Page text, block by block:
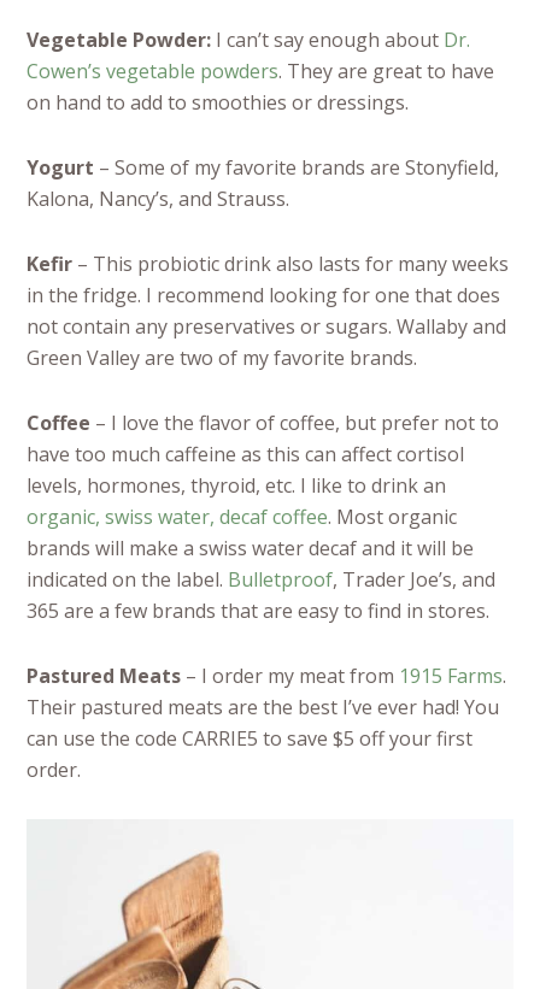
Vegetable Powder: I can’t say enough about Dr.
Cowen’s vegetable powders. They are great to have
on hand to add to smoothies or dressings.
Yogurt – Some of my favorite brands are Stonyfield,
Kalona, Nancy’s, and Strauss.
Kefir – This probiotic drink also lasts for many weeks
in the fridge. I recommend looking for one that does
not contain any preservatives or sugars. Wallaby and
Green Valley are two of my favorite brands.
Coffee – I love the flavor of coffee, but prefer not to
have too much caffeine as this can affect cortisol
levels, hormones, thyroid, etc. I like to drink an
organic, swiss water, decaf coffee. Most organic
brands will make a swiss water decaf and it will be
indicated on the label. Bulletproof, Trader Joe’s, and
365 are a few brands that are easy to find in stores.
Pastured Meats – I order my meat from 1915 Farms.
Their pastured meats are the best I’ve ever had! You
can use the code CARRIE5 to save $5 off your first
order.